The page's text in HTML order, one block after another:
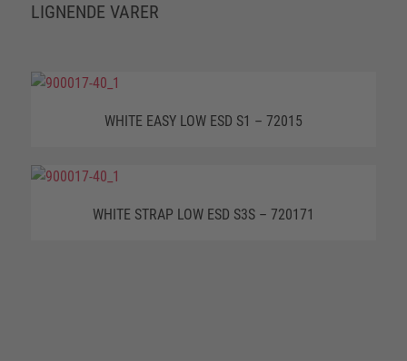
LIGNENDE VARER
WHITE EASY LOW ESD S1 – 72015
WHITE STRAP LOW ESD S3S – 720171